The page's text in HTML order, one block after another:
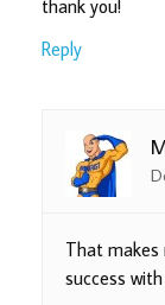
thank you!
Reply
That makes
success